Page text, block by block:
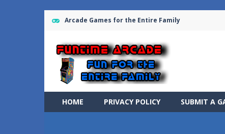
Arcade Games for the Entire Family
HOME PRIVACY POLICY SUBMIT A